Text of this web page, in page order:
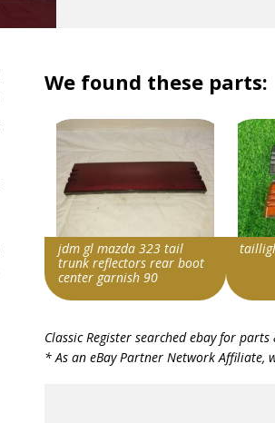
We found these parts:
jdm gl mazda 323 tail
trunk reflectors rear boot
center garnish 90
v1|134884075887|0
Classic Register searched ebay for
* As an eBay Partner Network Affiliate,